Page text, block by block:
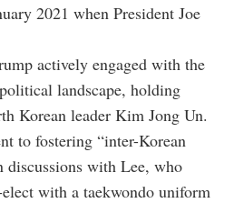
2021 when President Joe
actively engaged with the
landscape, holding
Korean leader Kim Jong Un.
to fostering “inter-Korean
discussions with Lee, who
with a taekwondo uniform